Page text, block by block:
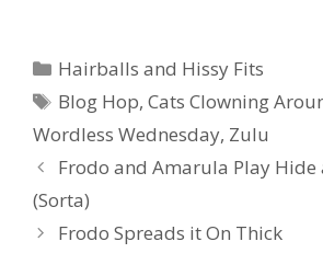
b
o
o
k
d
o
n
l e
Categories
Hairballs and Hissy Fits
Tags
Blog Hop,Cats Clowning
Wordless Wednesday, Zulu
Frodo and Amarula Play Hide
(Sorta)
Frodo Spreads it On Thick